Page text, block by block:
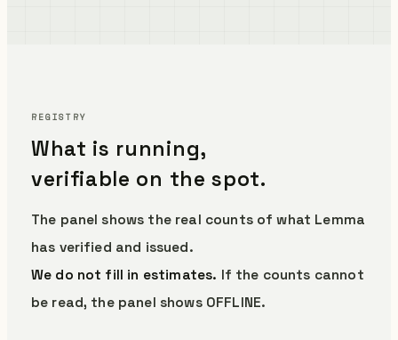
REGISTRY
What is running,
verifiable on the spot.
The panel shows the real counts of what Lemma
has verified and issued.
We do not fill in estimates. If the counts cannot
be read, the panel shows OFFLINE.